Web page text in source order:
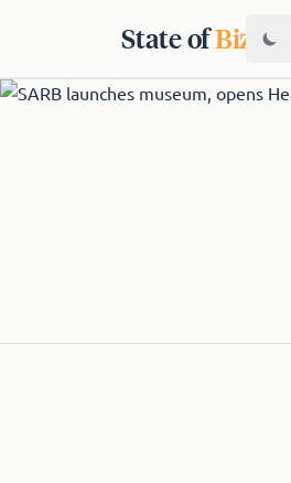
State ofBiz